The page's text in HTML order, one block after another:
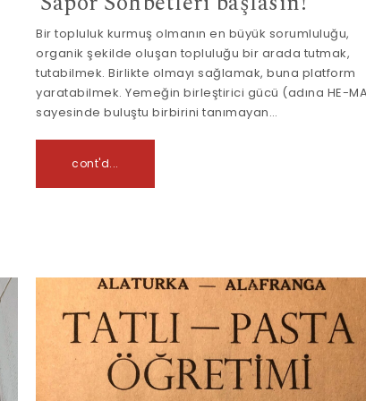
Bir topluluk kurmuş olmanın en büyük sorumluluğu,
organik şekilde oluşan topluluğu bir arada tutmak,
tutabilmek. Birlikte olmayı sağlamak, buna platform
yaratabilmek. Yemeğin birleştirici gücü (adına HE-
sayesinde buluştu birbirini tanımayan…
cont'd...